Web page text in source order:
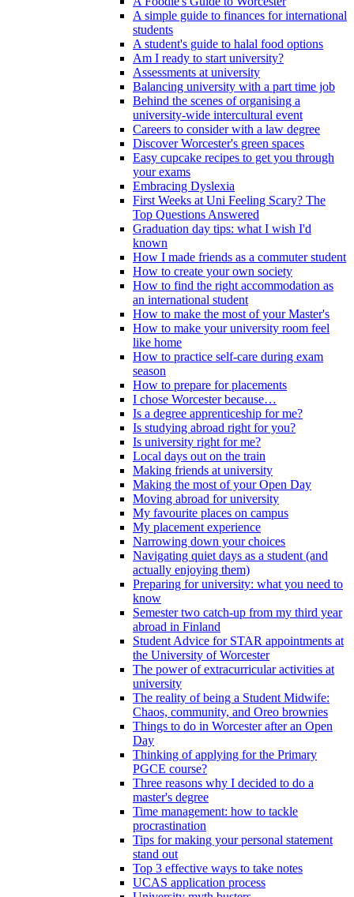
A simple guide to finances for international
students
A student's guide to halal food options
Am I ready to start university?
Assessments at university
Balancing university with a part time job
Behind the scenes of organising a
university-wide intercultural event
Careers to consider with a law degree
Discover Worcester's green spaces
Easy cupcake recipes to get you through
your exams
Embracing Dyslexia
First Weeks at Uni Feeling Scary? The
Top Questions Answered
Graduation day tips: what I wish I'd
known
How I made friends as a commuter student
How to create your own society
How to find the right accommodation as
an international student
How to make the most of your Master's
How to make your university room feel
like home
How to practice self-care during exam
season
How to prepare for placements
I chose Worcester because…
Is a degree apprenticeship for me?
Is studying abroad right for you?
Is university right for me?
Local days out on the train
Making friends at university
Making the most of your Open Day
Moving abroad for university
My favourite places on campus
My placement experience
Narrowing down your choices
Navigating quiet days as a student (and
actually enjoying them)
Preparing for university: what you need to
know
Semester two catch-up from my third year
abroad in Finland
Student Advice for STAR appointments at
the University of Worcester
The power of extracurricular activities at
university
The reality of being a Student Midwife:
Chaos, community, and Oreo brownies
Things to do in Worcester after an Open
Day
Thinking of applying for the Primary
PGCE course?
Three reasons why I decided to do a
master's degree
Time management: how to tackle
procrastination
Tips for making your personal statement
stand out
Top 3 effective ways to take notes
UCAS application process